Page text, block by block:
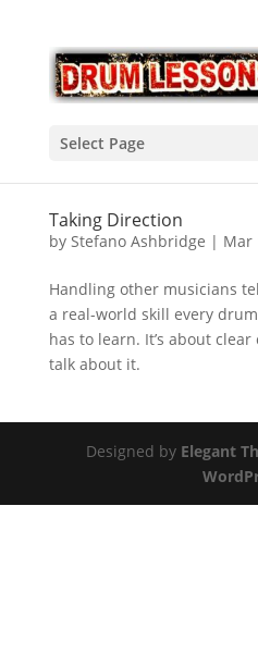
Select Page
Taking Direction
by Stefano Ashbridge | Mar
Handling other musicians
a real-world skill every
has to learn. It’s about clear
talk about it.
Designed by Elegant